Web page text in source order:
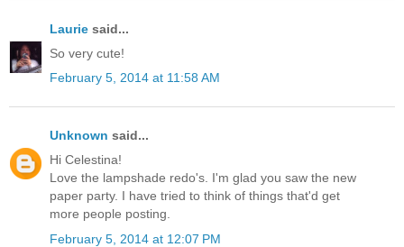
Laurie said...
So very cute!
February 5, 2014 at 11:58 AM
Unknown said...
Hi Celestina!
Love the lampshade redo's. I'm glad you saw the new
paper party. I have tried to think of things that'd get
more people posting.
February 5, 2014 at 12:07 PM